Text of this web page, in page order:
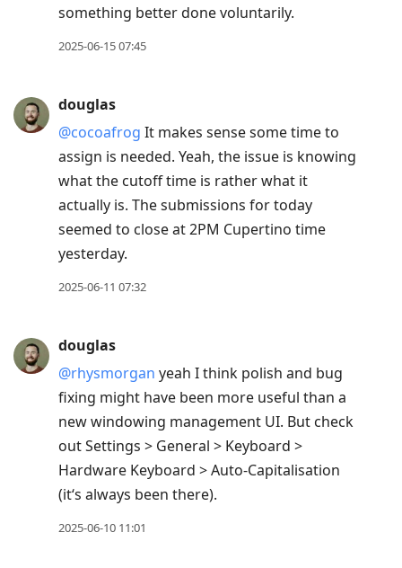
something better done voluntarily.
2025-06-15 07:45
douglas
@cocoafrog It makes sense some time to
assign is needed. Yeah, the issue is knowing
what the cutoff time is rather what it
actually is. The submissions for today
seemed to close at 2PM Cupertino time
yesterday.
2025-06-11 07:32
douglas
@rhysmorgan yeah I think polish and bug
fixing might have been more useful than a
new windowing management UI. But check
out Settings > General > Keyboard >
Hardware Keyboard > Auto-Capitalisation
(it‘s always been there).
2025-06-10 11:01